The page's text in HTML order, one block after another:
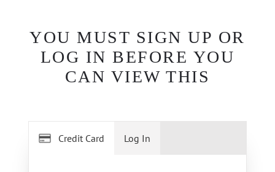
YOU MUST SIGN UP OR
LOG IN BEFORE YOU
CAN VIEW THIS
Credit Card Log In